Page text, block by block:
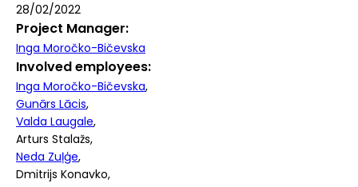
28/02/2022
Project Manager
Inga Moročko-Bičevska
Involved employees
Inga Moročko-Bičevska
Gunārs Lācis
Valda Laugale
Arturs Stalažs
Neda Zuļģe
Dmitrijs Konavko